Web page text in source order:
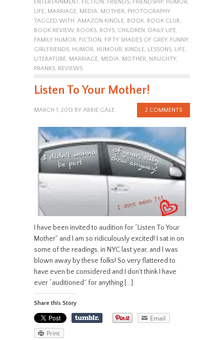
ENTERTAINMENT FICTION FRIENDS, FRIENDSHIP, HUMOR
LIFE, MARRIAGE, MEDIA MOTHER
PHOTOGRAPHY
TAGGED WITH: AMAZON KINDLE, BOOK BOOK CLUB
BOOK REVIEW, BOOKS, BOYS, CHILDREN DAILY LIFE,
FAMILY HUMOR
FICTION FIFTY SHADES OF GREY, FUNNY,
GIRLFRIENDS, HUMOR HUMOUR KINDLE, LESSONS, LIFE,
LITERATURE, MARRIAGE, MEDIA MOTHER NAUGHTY,
PRANKS, REVIEWS
Listen To Your Mother!
MARCH 1, 2013 BY ABBIE GALE 2 COMMENTS
I have been invited to audition for “Listen To Your
Mother” and I am so ridiculously excited! I sat in on
some of the readings, in NYC last year, and I was
blown away by these folks! So very flattered to
have even be considered and I don’t think I have
ever “auditioned” for anything […]
Share this Story
Email
Print